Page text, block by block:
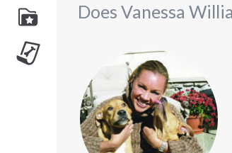
Does Vanessa